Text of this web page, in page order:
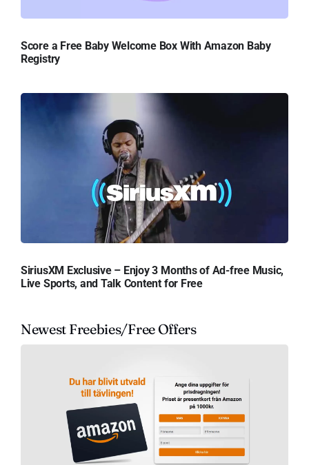
Score a Free Baby Welcome Box With Amazon Baby
Registry
SiriusXM Exclusive – Enjoy 3 Months of Ad-free Music,
Live Sports, and Talk Content for Free
Newest Freebies/Free Offers